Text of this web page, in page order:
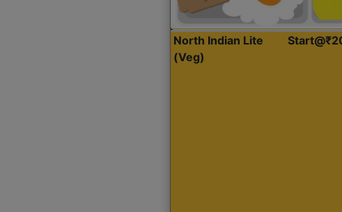
North Indian Lite
(Veg)